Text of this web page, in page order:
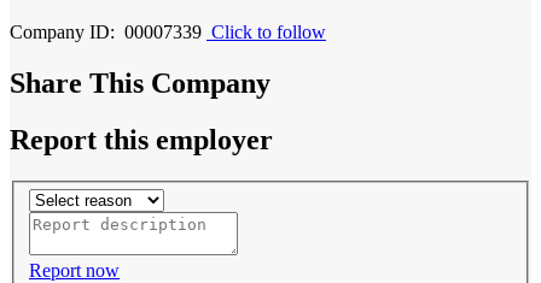
Company ID: 00007339 Click to follow
Share This Company
Report this employer
Report now